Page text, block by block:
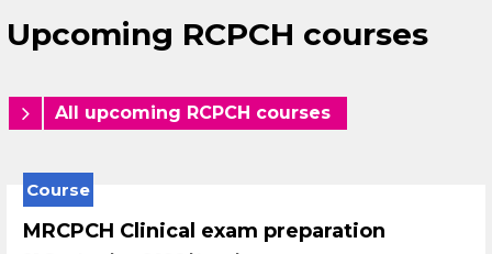
Upcoming RCPCH courses
All upcoming RCPCH courses
Course
MRCPCH Clinical exam preparation